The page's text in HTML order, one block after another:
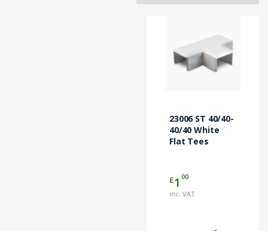
23006 ST 40/40-
40/40 White
Flat Tees
£1 00
inc. VAT